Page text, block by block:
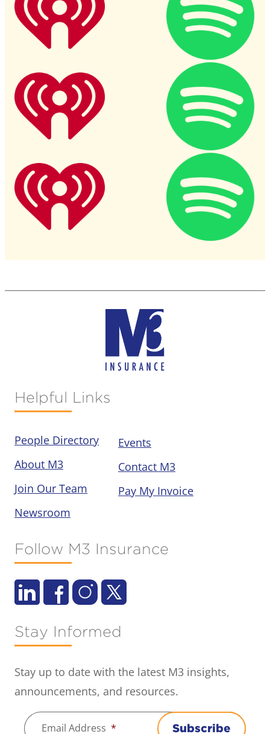
Helpful Links
People Directory
About M3
Join Our Team
Newsroom
Events
Contact M3
Pay My Invoice
Follow M3 Insurance
Stay Informed
Stay up to date with the latest M3 insights,
announcements, and resources.
Email Address * Subscribe